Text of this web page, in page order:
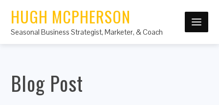
HUGH MCPHERSON
Seasonal Business Strategist, Marketer, & Coach
Blog Post